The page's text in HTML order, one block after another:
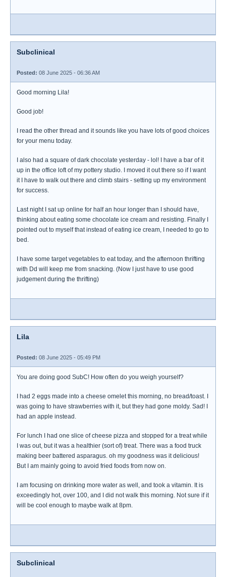
Subclinical
Posted: 08 June 2025 - 06:36 AM
Good morning Lila!
Good job!
I read the other thread and it sounds like you have lots of good choices
for your menu today.
I also had a square of dark chocolate yesterday - lol! I have a bar of it
up in the office loft of my pottery studio. I moved it out there so if I want
it I have to walk out there and climb stairs - setting up my environment
for success.
Last night I sat up online for half an hour longer than I should have,
thinking about eating some chocolate ice cream and resisting. Finally I
pointed out to myself that instead of eating ice cream, I needed to go to
bed.
I have some target vegetables to eat today, and the afternoon thrifting
with Dd will keep me from snacking. (Now I just have to use good
judgement during the thrifting)
Lila
Posted: 08 June 2025 - 05:49 PM
You are doing good SubC! How often do you weigh yourself?
I had 2 eggs made into a cheese omelet this morning, no bread/toast. I
was going to have strawberries with it, but they had gone moldy. Sad! I
had an apple instead.
For lunch I had one slice of cheese pizza and stopped for a treat while
I was out, but it was a healthier (sort of) treat. There was a food truck
making beer battered asparagus. oh my goodness was it delicious!
But I am mainly going to avoid fried foods from now on.
I am focusing on drinking more water as well, and took a vitamin. It is
exceedingly hot, over 100, and I did not walk this morning. Not sure if it
will be cool enough to maybe walk at 8pm.
Subclinical